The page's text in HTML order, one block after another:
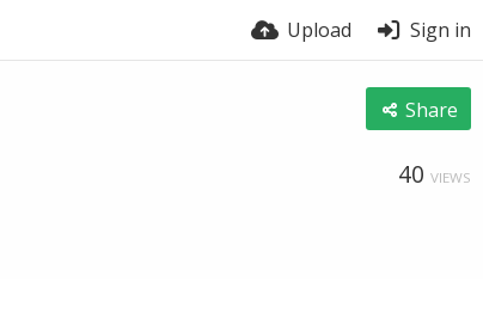
Upload Sign in
Share
40 VIEWS